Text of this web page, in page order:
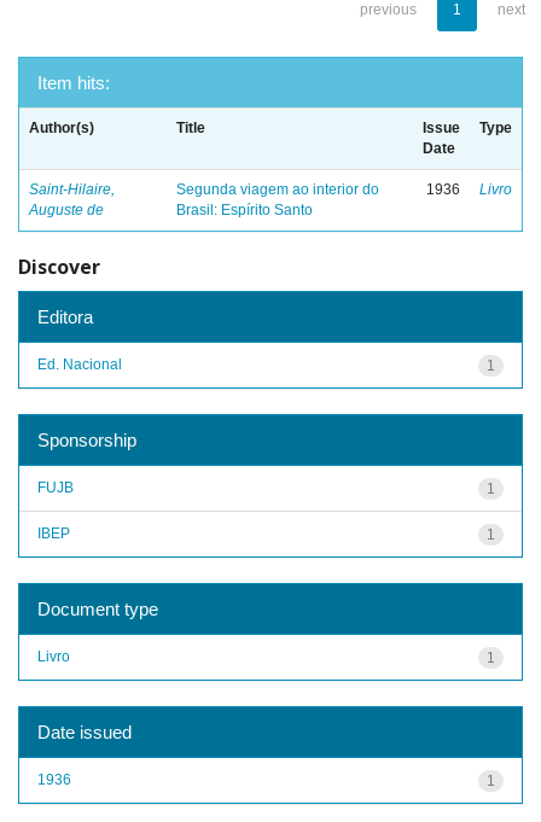
previous 1 next
Item hits:
Author(s) Title
Issue
Date
Type
Saint-Hilaire,
Auguste de
Segunda viagem ao interior do
Brasil: Espírito Santo
1936 Livro
Discover
Editora
1
Ed. Nacional
Sponsorship
1
FUJB
1
IBEP
Document type
1
Livro
Date issued
1
1936